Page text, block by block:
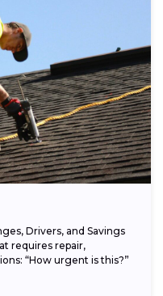
Drivers, and Savings
requires repair,
“How urgent is this?”